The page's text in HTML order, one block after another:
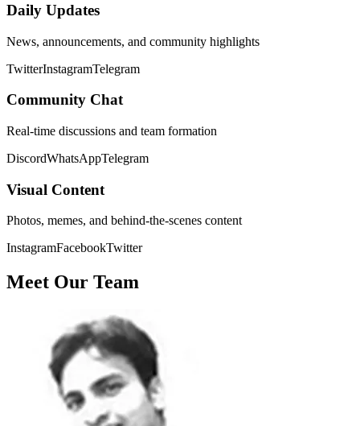
Daily Updates
News, announcements, and community highlights
TwitterInstagramTelegram
Community Chat
Real-time discussions and team formation
DiscordWhatsAppTelegram
Visual Content
Photos, memes, and behind-the-scenes content
InstagramFacebookTwitter
Meet Our Team